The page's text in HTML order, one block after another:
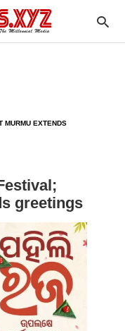
MURMU EXTENDS
greetings